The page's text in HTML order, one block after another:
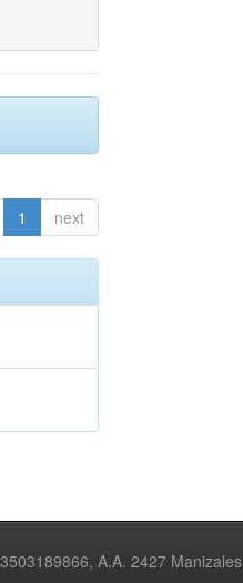
1 next
A.A. 2427 Manizales